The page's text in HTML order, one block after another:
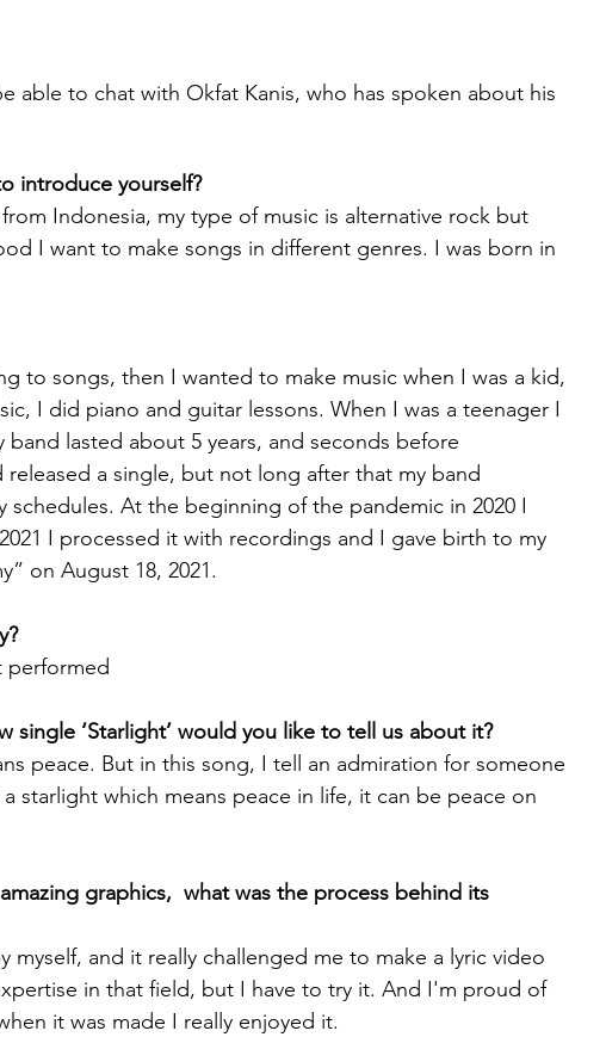
able to chat with Okfat Kanis, who has spoken about his
introduce yourself?
Indonesia, my type of music is alternative rock but
I want to make songs in different genres. I was born in
to songs, then I wanted to make music when I was a kid,
I did piano and guitar lessons. When I was a teenager I
lasted about 5 years, and seconds before
a single, but not long after that my band
schedules. At the beginning of the pandemic in 2020 I
I processed it with recordings and I gave birth to my
on August 18, 2021.
performed
single ‘Starlight’ would you like to tell us about it?
peace. But in this song, I tell an admiration for someone
starlight which means peace in life, it can be peace on
graphics,  what was the process behind its
myself, and it really challenged me to make a lyric video
in that field, but I have to try it. And I'm proud of
it was made I really enjoyed it.